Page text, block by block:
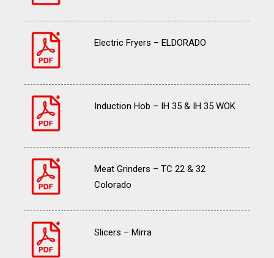
Electric Fryers – ELDORADO
Induction Hob – IH 35 & IH 35 WOK
Meat Grinders – TC 22 & 32
Colorado
Slicers – Mirra